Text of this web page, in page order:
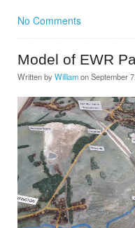
No Comments
Model of EWR
Written by WilliamonSeptember